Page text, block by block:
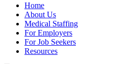
Home
About Us
Medical Staffing
For Employers
For Job Seekers
Resources